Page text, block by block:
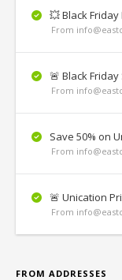
💥 Black
From
🚨 Black
From
Save 50% on
From
🚨 Unication
From
FROM ADDRESSES